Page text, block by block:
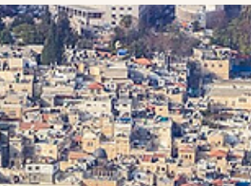
The Latest: Israel-Hamas War
Resources
This post includes the latest of our resource
curation on the Israel-Hamas War, beginning
on August 28, 2024.